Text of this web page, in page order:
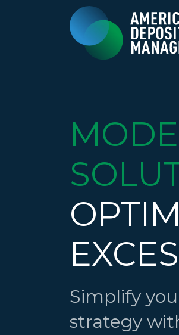
Simplify
strategy